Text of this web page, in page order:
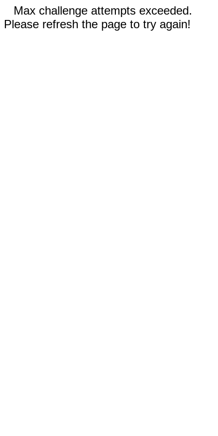
Max challenge attempts exceeded.
Please refresh the page to try again!